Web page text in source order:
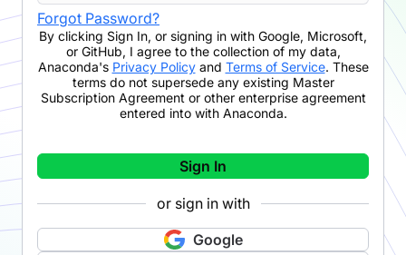
Forgot Password?
By clicking Sign In, or signing in with Google, Microsoft,
or GitHub, I agree to the collection of my data,
Anaconda's Privacy Policyand Terms of Service. These
terms do not supersede any existing Master
Subscription Agreement or other enterprise agreement
entered into with Anaconda.
Sign In
or sign in with
Google